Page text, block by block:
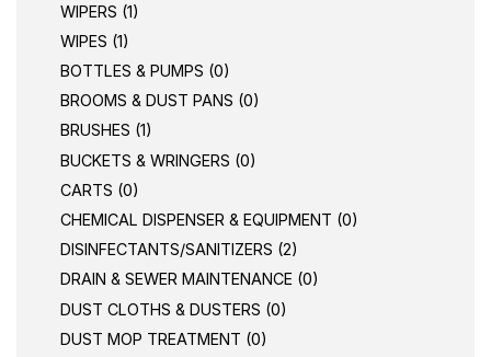
WIPERS (1)
WIPES (1)
BOTTLES & PUMPS (0)
BROOMS & DUST PANS (0)
BRUSHES (1)
BUCKETS & WRINGERS (0)
CARTS (0)
CHEMICAL DISPENSER & EQUIPMENT (0)
DISINFECTANTS/SANITIZERS (2)
DRAIN & SEWER MAINTENANCE (0)
DUST CLOTHS & DUSTERS (0)
DUST MOP TREATMENT (0)